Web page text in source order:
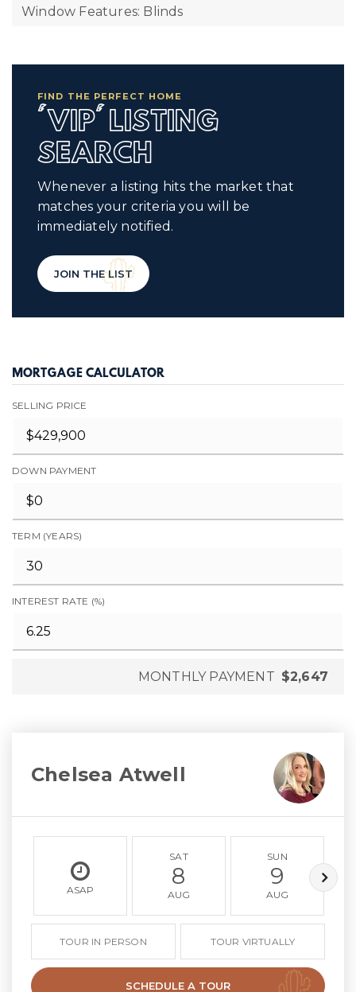
Window Features: Blinds
FIND THE PERFECT HOME
'VIP' LISTING
SEARCH
Whenever a listing hits the market that
matches your criteria you will be
immediately notified.
JOIN THE LIST
MORTGAGE CALCULATOR
SELLING PRICE
DOWN PAYMENT
TERM (YEARS)
INTEREST RATE (%)
MONTHLY PAYMENT $2,647
Chelsea Atwell
ASAP
SAT
8
AUG
SUN
9
AUG
TOUR IN PERSON TOUR VIRTUALLY
SCHEDULE A TOUR